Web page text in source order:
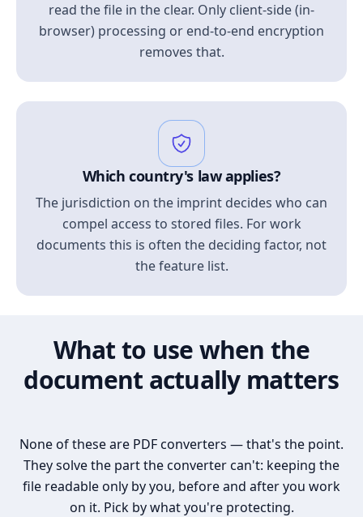
read the file in the clear. Only client-side (in-
browser) processing or end-to-end encryption
removes that.
Which country's law applies?
The jurisdiction on the imprint decides who can
compel access to stored files. For work
documents this is often the deciding factor, not
the feature list.
What to use when the
document actually matters
None of these are PDF converters — that's the point.
They solve the part the converter can't: keeping the
file readable only by you, before and after you work
on it. Pick by what you're protecting.